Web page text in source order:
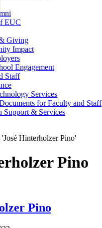
EUC
Giving
Impact
Engagement
Staff
Services
for Faculty and Staff
Support & Services
'José Hinterholzer Pino'
Pino
Pino